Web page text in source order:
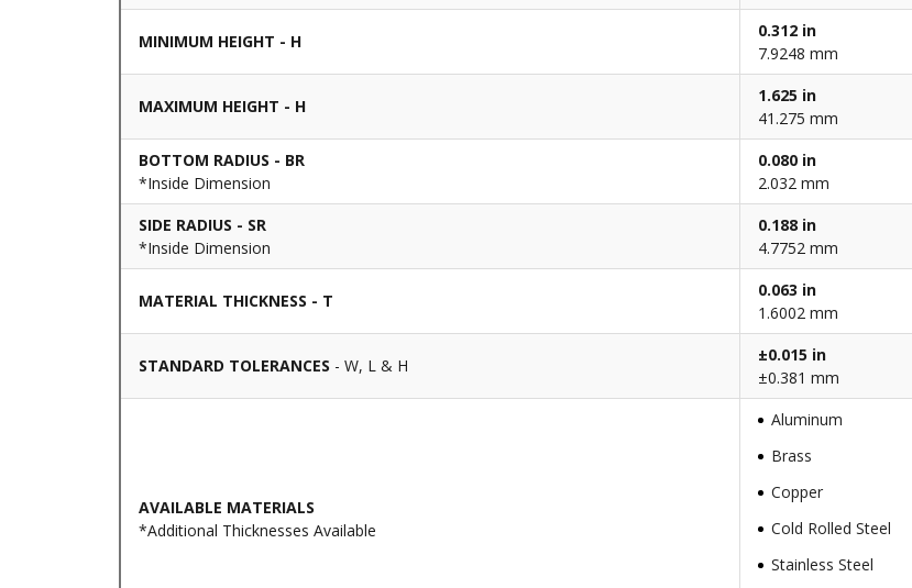
MINIMUM HEIGHT - H
0.312 in
7.9248 mm
MAXIMUM HEIGHT - H
1.625 in
41.275 mm
BOTTOM RADIUS - BR
*Inside Dimension
0.080 in
2.032 mm
SIDE RADIUS - SR
*Inside Dimension
0.188 in
4.7752 mm
MATERIAL THICKNESS - T
0.063 in
1.6002 mm
STANDARD TOLERANCES - W, L & H
±0.015 in
±0.381 mm
AVAILABLE MATERIALS
*Additional Thicknesses Available
Aluminum
Brass
Copper
Cold Rolled Steel
Stainless Steel